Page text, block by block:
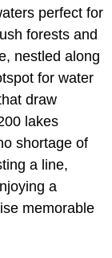
perfect for
forests and
nestled along
for water
draw
lakes
shortage of
a line,
a
memorable